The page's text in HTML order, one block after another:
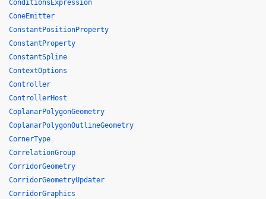
ConditionsExpression
ConeEmitter
ConstantPositionProperty
ConstantProperty
ConstantSpline
ContextOptions
Controller
ControllerHost
CoplanarPolygonGeometry
CoplanarPolygonOutlineGeometry
CornerType
CorrelationGroup
CorridorGeometry
CorridorGeometryUpdater
CorridorGraphics